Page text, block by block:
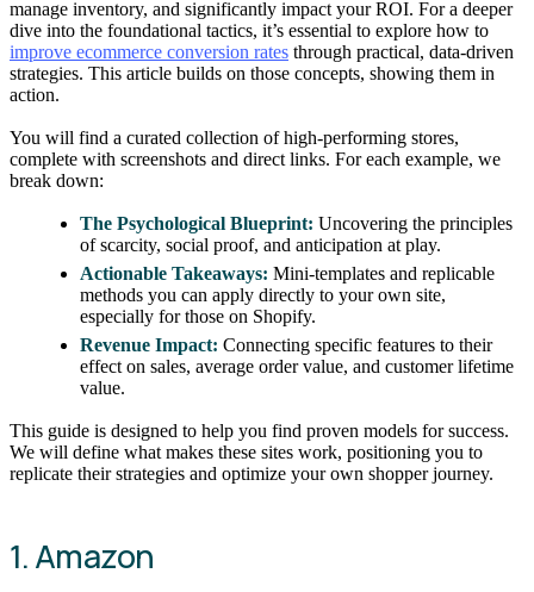
manage inventory, and significantly impact your ROI. For a deeper
dive into the foundational tactics, it’s essential to explore how to
improve ecommerce conversion rates through practical, data-driven
strategies. This article builds on those concepts, showing them in
action.
You will find a curated collection of high-performing stores,
complete with screenshots and direct links. For each example, we
break down:
The Psychological Blueprint: Uncovering the principles
of scarcity, social proof, and anticipation at play.
Actionable Takeaways: Mini-templates and replicable
methods you can apply directly to your own site,
especially for those on Shopify.
Revenue Impact: Connecting specific features to their
effect on sales, average order value, and customer lifetime
value.
This guide is designed to help you find proven models for success.
We will define what makes these sites work, positioning you to
replicate their strategies and optimize your own shopper journey.
1. Amazon